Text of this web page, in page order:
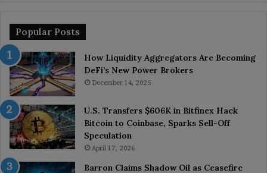
Popular Posts
How Liquidity Aggregators Are Becoming
DeFi’s New Power Brokers
December 14, 2025
U.S. Transfers $606K in Bitfinex Hack
Bitcoin to Coinbase, Sparks Sell-Off
Speculation
April 17, 2026
Barron Claims Shadow Oil as Ceasefire